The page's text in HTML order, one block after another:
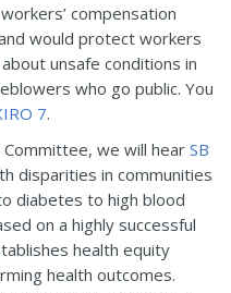
compensation
would protect workers
unsafe conditions in
who go public. You
7.
we will hear SB
disparities in communities
diabetes to high blood
on a highly successful
health equity
health outcomes.